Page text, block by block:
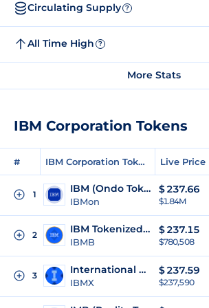
IBM Corporation Tokens
# IBM Corporation Tokens Live Price
1 IBM (Ondo Tokenized)
IBMon
$237.66
$1.84M
2 IBM Tokenized (bStocks)
IBMB
$237.15
$780,508
3 International Business Machines xStock
IBMX
$237.59
$237,590
Circulating Supply ?
All Time High ?
More Stats